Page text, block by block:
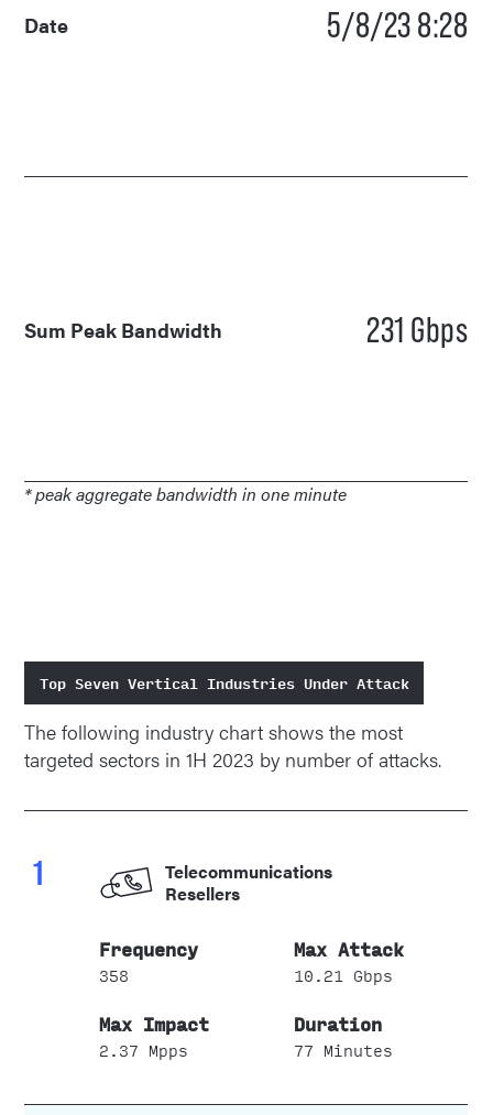
Date 5/8/23 8:28
Sum Peak Bandwidth 231 Gbps
* peak aggregate bandwidth in one minute
Top Seven Vertical Industries Under Attack
The following industry chart shows the most
targeted sectors in 1H 2023 by number of attacks.
1
Telecommunications
Resellers
358 10.21 Gbps
2.37 Mpps 77 Minutes